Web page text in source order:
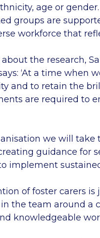
age or
groups are
workforce that
the research,
‘At a time when
and to retain the
are required to
we will
guidance for
implement
of foster carers
the team around a
knowledgeable